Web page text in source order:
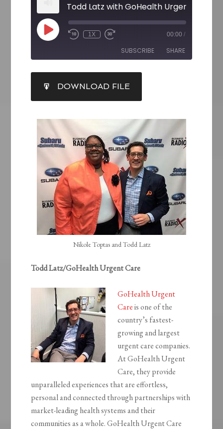
Todd Latz with GoHealth Urgent Care
1X 00:00 /
SUBSCRIBE SHARE
RSS FEED
LINK
EMBED
DOWNLOAD FILE
Nikole Toptas and Todd Latz
Todd Latz/GoHealth Urgent Care
GoHealth Urgent
Careis one of the
country’s fastest-
growing and largest
urgent care companies.
At GoHealth Urgent
Care, they provide
unparalleled experiences that are effortless,
personal and connected through partnerships with
market-leading health systems and their
communities as a whole. GoHealth Urgent Care